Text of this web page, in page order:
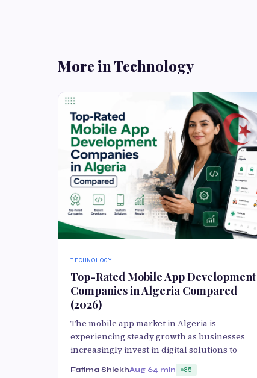
More in Technology
TECHNOLOGY
Top-Rated Mobile App Development
Companies in Algeria Compared
(2026)
The mobile app market in Algeria is
experiencing steady growth as businesses
increasingly invest in digital solutions to
Fatima ShiekhAug 64 min 85